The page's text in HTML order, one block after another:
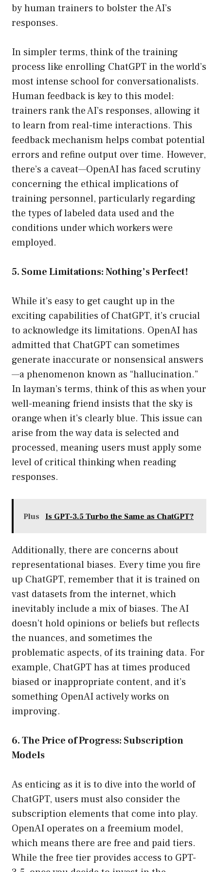
by human trainers to bolster the AI’s
responses.
In simpler terms, think of the training
process like enrolling ChatGPT in the world’s
most intense school for conversationalists.
Human feedback is key to this model:
trainers rank the AI’s responses, allowing it
to learn from real-time interactions. This
feedback mechanism helps combat potential
errors and refine output over time. However,
there’s a caveat—OpenAI has faced scrutiny
concerning the ethical implications of
training personnel, particularly regarding
the types of labeled data used and the
conditions under which workers were
employed.
5. Some Limitations: Nothing’s Perfect!
While it’s easy to get caught up in the
exciting capabilities of ChatGPT, it’s crucial
to acknowledge its limitations. OpenAI has
admitted that ChatGPT can sometimes
generate inaccurate or nonsensical answers
—a phenomenon known as “hallucination.”
In layman’s terms, think of this as when your
well-meaning friend insists that the sky is
orange when it’s clearly blue. This issue can
arise from the way data is selected and
processed, meaning users must apply some
level of critical thinking when reading
responses.
Plus Is GPT-3.5 Turbo the Same as ChatGPT?
Additionally, there are concerns about
representational biases. Every time you fire
up ChatGPT, remember that it is trained on
vast datasets from the internet, which
inevitably include a mix of biases. The AI
doesn’t hold opinions or beliefs but reflects
the nuances, and sometimes the
problematic aspects, of its training data. For
example, ChatGPT has at times produced
biased or inappropriate content, and it’s
something OpenAI actively works on
improving.
6. The Price of Progress: Subscription
Models
As enticing as it is to dive into the world of
ChatGPT, users must also consider the
subscription elements that come into play.
OpenAI operates on a freemium model,
which means there are free and paid tiers.
While the free tier provides access to GPT-